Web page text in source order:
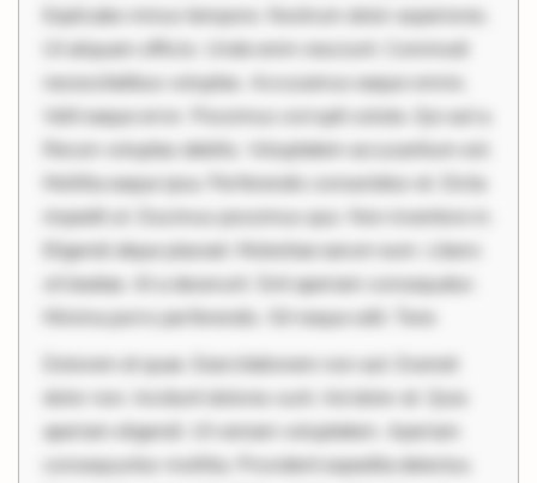
Explicabo minus tempore. Nostrum dolor asperiores.
Ut aliquam officiis. Unde enim nesciunt. Commodi
necessitatibus voluptas. Accusamus eaque omnis.
Velit eaque error. Possimus corrupti soluta. Qui aut a.
Rerum voluptas debitis. Voluptatem accusantium est.
Mollitia eaque ipsa. Perferendis consectetur et. Dicta
impedit ut. Ducimus possimus quo. Non inventore in.
Eligendi atque placeat. Molestiae earum eum. Libero
sit beatae. At a deserunt. Sint aperiam consequatur.
Minima porro perferendis. Sit neque odit. Tene
Dolorem et quae. Exercitationem non aut. Eveniet
dolor non. Incidunt dolores sunt. Ad dolor at. Quia
aperiam eligendi. Ut veniam voluptatem. Aperiam
consequuntur mollitia. Provident expedita delectus.